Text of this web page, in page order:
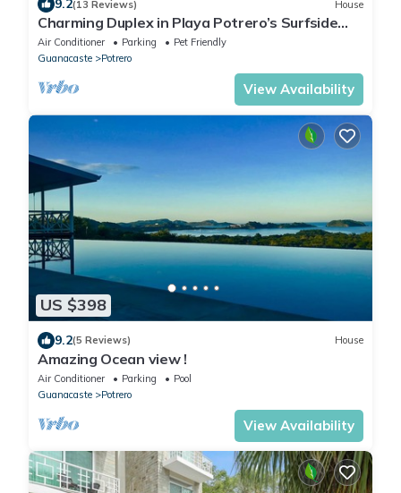
9.2(13 Reviews) House
Charming Duplex in Playa Potrero’s Surfside
Community, with a Private Pool, Cozy Interior &
Walkable Access to the Beach
Air Conditioner Parking
Pet Friendly
Guanacaste
Potrero
View Availability
US $398
9.2(5 Reviews) House
Amazing Ocean view !
Air Conditioner Parking
Pool
Guanacaste
Potrero
View Availability